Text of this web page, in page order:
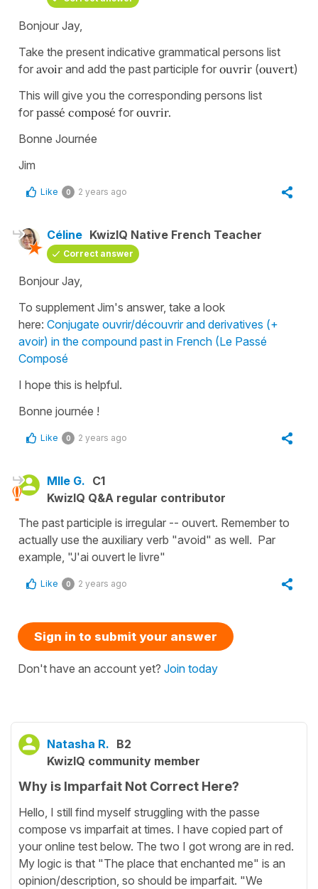
Bonjour Jay,
Take the present indicative grammatical persons list
for avoir and add the past participle for ouvrir (ouvert)
This will give you the corresponding persons list
for passé composé for ouvrir.
Bonne Journée
Jim
Like 0 2 years ago
Céline KwizIQ Native French Teacher
Correct answer
Bonjour Jay,
To supplement Jim's answer, take a look
here: Conjugate ouvrir/découvrir and derivatives (+
avoir) in the compound past in French (Le Passé
Composé
I hope this is helpful.
Bonne journée !
Like 0 2 years ago
Mlle G. C1
KwizIQ Q&A regular contributor
The past participle is irregular -- ouvert. Remember to
actually use the auxiliary verb "avoid" as well. Par
example, "J'ai ouvert le livre"
Like 0 2 years ago
Sign in to submit your answer
Don't have an account yet? Join today
Natasha R. B2
KwizIQ community member
Why is Imparfait Not Correct Here?
Hello, I still find myself struggling with the passe
compose vs imparfait at times. I have copied part of
your online test below. The two I got wrong are in red.
My logic is that "The place that enchanted me" is an
opinion/description, so should be imparfait. "We